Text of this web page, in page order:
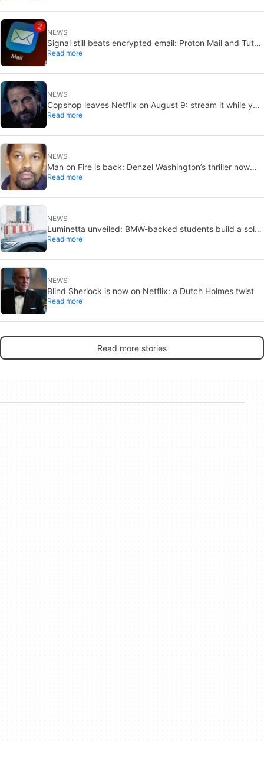
NEWS
Signal still beats encrypted email: Proton Mail and Tuta
can’t solve its biggest flaw
Read more
NEWS
Copshop leaves Netflix on August 9: stream it while you
can
Read more
NEWS
Man on Fire is back: Denzel Washington’s thriller now
looks like a streaming classic
Read more
NEWS
Luminetta unveiled: BMW-backed students build a solar
EV for daily commuting
Read more
NEWS
Blind Sherlock is now on Netflix: a Dutch Holmes twist
Read more
Read more stories